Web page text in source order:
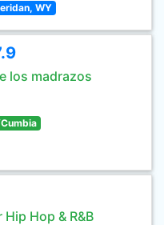
WY
los madrazos
Hip Hop & R&B